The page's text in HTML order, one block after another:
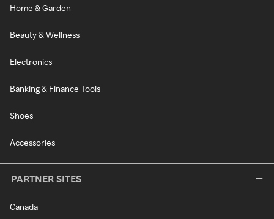
Home & Garden
Beauty & Wellness
Electronics
Banking & Finance Tools
Shoes
Accessories
PARTNER SITES
Canada